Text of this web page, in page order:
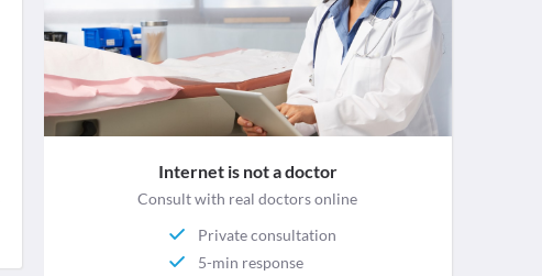
Internet is not a doctor
Consult with real doctors online
Private consultation
5-min response